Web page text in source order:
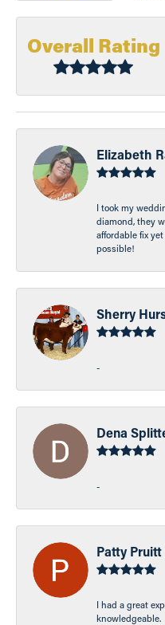
Overall Rating
Elizabeth
I took my
diamond, they
affordable fix
possible!
Sherry
-
Dena
-
Patty Pruitt
I had a great
knowledgeable.